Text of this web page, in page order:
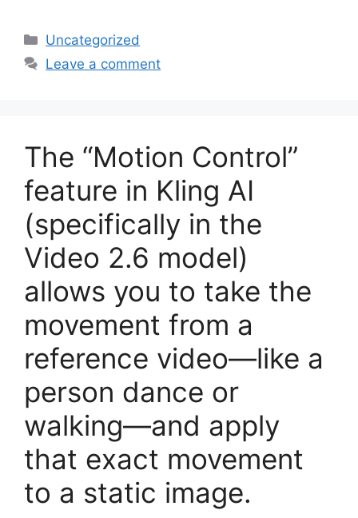
Categories
Uncategorized
Leave a comment
The “Motion Control”
feature in Kling AI
(specifically in the
Video 2.6 model)
allows you to take the
movement from a
reference video—like a
person dance or
walking—and apply
that exact movement
to a static image.